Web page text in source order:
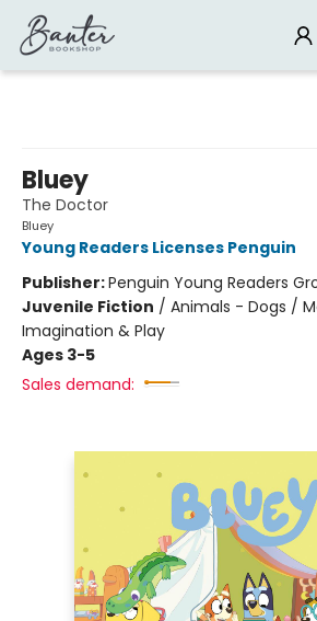
Bluey
The Doctor
Bluey
Young Readers Licenses Penguin
Publisher:Penguin Young Readers
Juvenile Fiction / Animals - Dogs /
Imagination & Play
Ages 3-5
Sales demand: